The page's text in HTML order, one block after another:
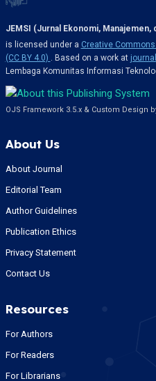
JEMSI (Jurnal Ekonomi, Manajemen,
is licensed under a Creative
(CC BY 4.0) . Based on a work at
Lembaga Komunitas Informasi
OJS Framework 3.5.x & Custom Design
About Us
About Journal
Editorial Team
Author Guidelines
Publication Ethics
Privacy Statement
Contact Us
Resources
For Authors
For Readers
For Librarians